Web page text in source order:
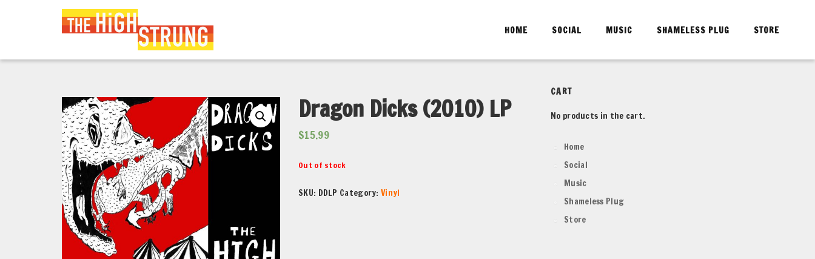
HOME SOCIAL MUSIC SHAMELESS PLUG STORE
Dragon Dicks (2010) LP
$15.99
Out of stock
SKU: DDLP Category:Vinyl
CART
No products in the cart.
Home
Social
Music
Shameless Plug
Store